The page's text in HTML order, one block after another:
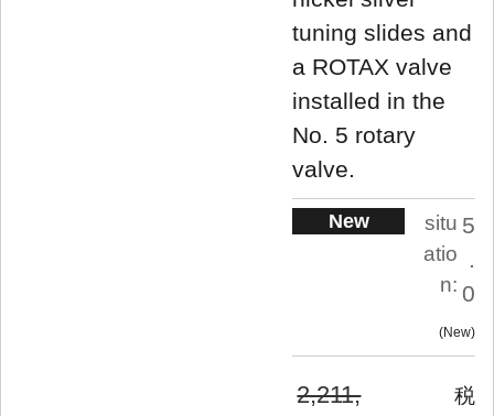
tuning slides and
a ROTAX valve
installed in the
No. 5 rotary
valve.
New
situ
atio
n:
5
.
0
New
2,211,